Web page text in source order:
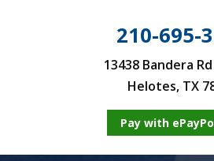
210-695-
13438 Bandera
Helotes, TX
Pay with